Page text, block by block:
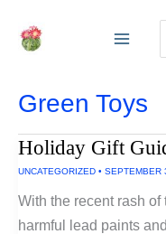
Green Toys
Holiday Gift
UNCATEGORIZED • SEPTEMBER
With the recent rash
harmful lead paints